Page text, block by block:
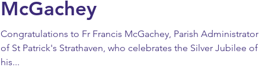
McGachey
Congratulations to Fr Francis McGachey, Parish Administrator
of St Patrick's Strathaven, who celebrates the Silver Jubilee of
his...